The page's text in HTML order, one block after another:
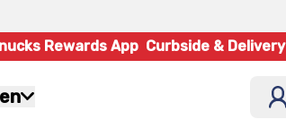
Rewards App Curbside & Delivery